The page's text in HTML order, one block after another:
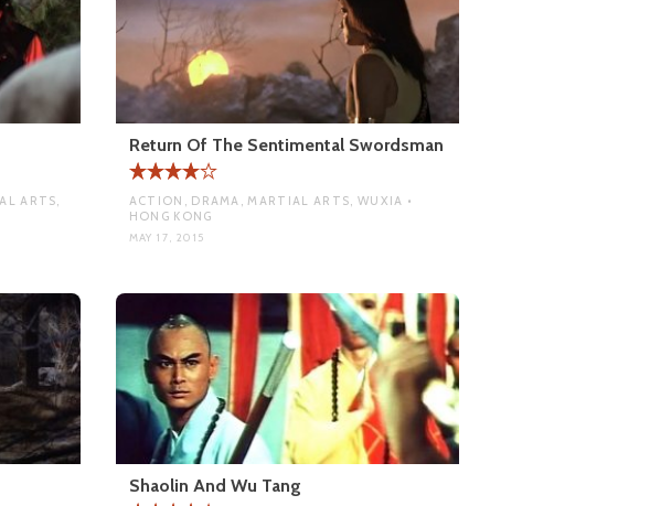
ARTS,
Return Of The Sentimental Swordsman
ACTION, DRAMA, MARTIAL ARTS, WUXIA •
HONG KONG
MAY 17, 2015
Shaolin And Wu Tang